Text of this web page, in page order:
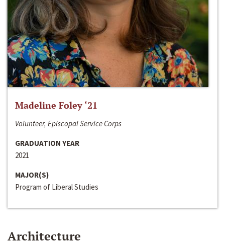
Madeline Foley ‘21
Volunteer, Episcopal Service Corps
GRADUATION YEAR
2021
MAJOR(S)
Program of Liberal Studies
Architecture